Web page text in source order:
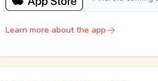
Learn more about the app